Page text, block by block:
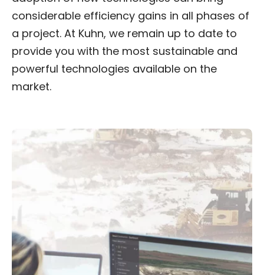
considerable efficiency gains in all phases of
a project. At Kuhn, we remain up to date to
provide you with the most sustainable and
powerful technologies available on the
market.